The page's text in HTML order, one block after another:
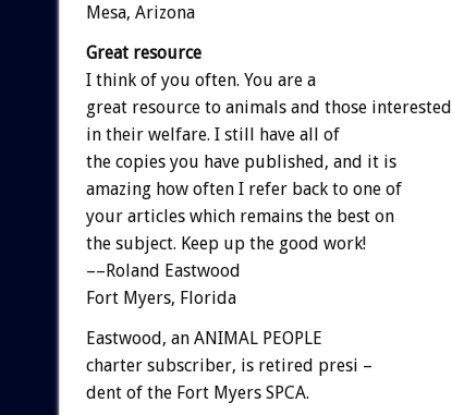
Mesa, Arizona
Great resource
I think of you often. You are a
great resource to animals and those interested
in their welfare. I still have all of
the copies you have published, and it is
amazing how often I refer back to one of
your articles which remains the best on
the subject. Keep up the good work!
––Roland Eastwood
Fort Myers, Florida
Eastwood, an ANIMAL PEOPLE
charter subscriber, is retired presi –
dent of the Fort Myers SPCA.